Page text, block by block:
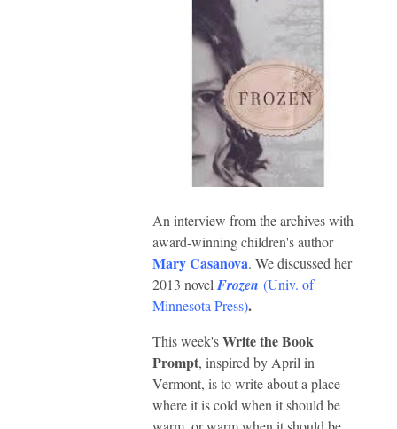
An interview from the archives with
award-winning children's author
Mary Casanova. We discussed her
2013 novelFrozen (Univ. of
Minnesota Press).
This week'sWrite the Book
Prompt, inspired by April in
Vermont, is to write about a place
where it is cold when it should be